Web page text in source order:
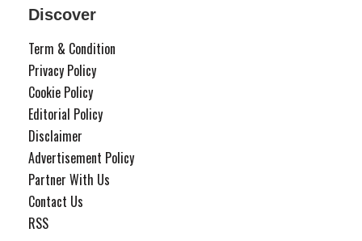
Discover
Term & Condition
Privacy Policy
Cookie Policy
Editorial Policy
Disclaimer
Advertisement Policy
Partner With Us
Contact Us
RSS